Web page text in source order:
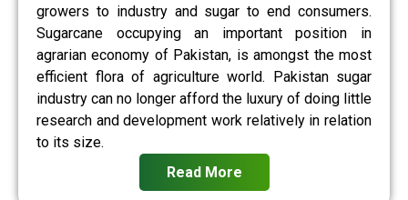
growers to industry and sugar to end consumers.
Sugarcane occupying an important position in
agrarian economy of Pakistan, is amongst the most
efficient flora of agriculture world. Pakistan sugar
industry can no longer afford the luxury of doing little
research and development work relatively in relation
to its size.
Read More